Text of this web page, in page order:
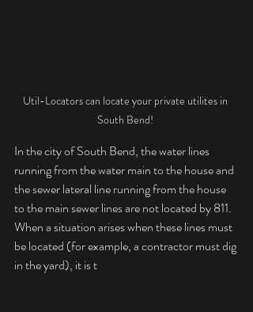
Util-Locators can locate your private utilites in
South Bend!
In the city of South Bend, the water lines
running from the water main to the house and
the sewer lateral line running from the house
to the main sewer lines are not located by 811.
When a situation arises when these lines must
be located (for example, a contractor must dig
in the yard), it is t